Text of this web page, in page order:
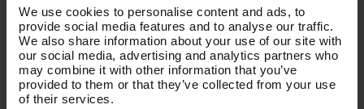
We use cookies to personalise content and ads, to
provide social media features and to analyse our traffic.
We also share information about your use of our site with
our social media, advertising and analytics partners who
may combine it with other information that you’ve
provided to them or that they’ve collected from your use
of their services.
All Reviews
There are no reviews for this product.
Product List - Suggested